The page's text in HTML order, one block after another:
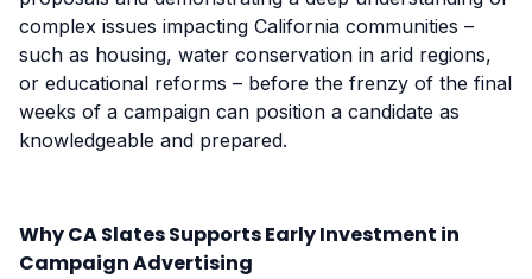
complex issues impacting California communities –
such as housing, water conservation in arid regions,
or educational reforms – before the frenzy of the final
weeks of a campaign can position a candidate as
knowledgeable and prepared.
Why CA Slates Supports Early Investment in
Campaign Advertising